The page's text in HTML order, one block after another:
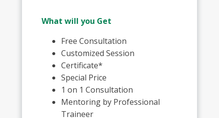
What will you Get
Free Consultation
Customized Session
Certificate*
Special Price
1 on 1 Consultation
Mentoring by Professional
Traineer